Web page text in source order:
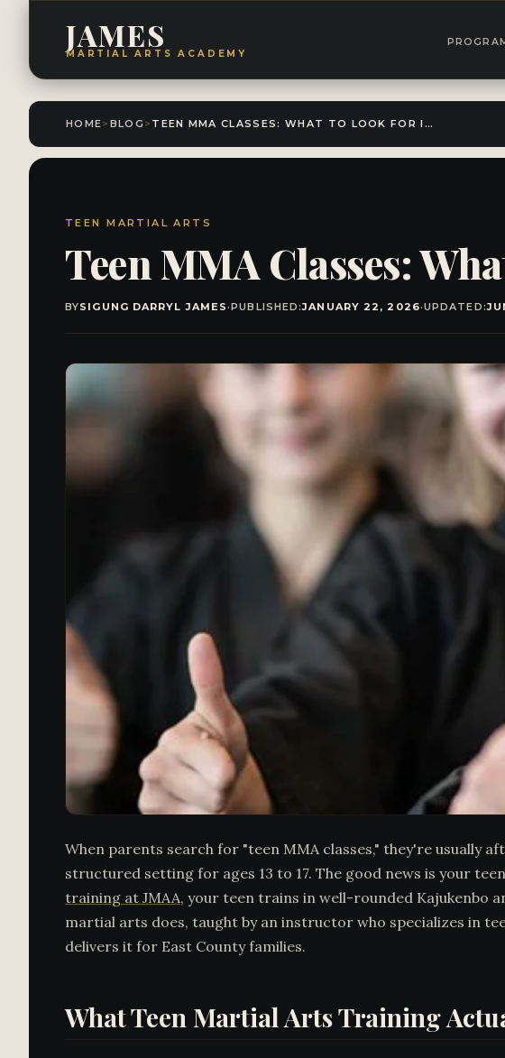
JAMES
MARTIAL ARTS ACADEMY
HOME> BLOG > TEEN MMA CLASSES: WHAT TO LOOK FOR IN EL CAJON
TEEN MARTIAL ARTS
Teen MMA Classes:
BYSIGUNG DARRYL JAMES·PUBLISHED:JANUARY 22, 2026·UPDATED:
When parents search for "teen MMA classes," they're usually
structured setting for ages 13 to 17. The good news is your
training at JMAA, your teen trains in well-rounded Kajukenbo
martial arts does, taught by an instructor who specializes in
delivers it for East County families.
What Teen Martial Arts Training